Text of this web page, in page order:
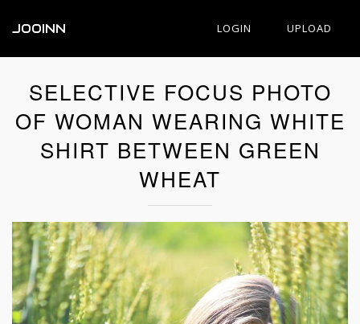
JOOINN LOGIN UPLOAD
SELECTIVE FOCUS PHOTO
OF WOMAN WEARING WHITE
SHIRT BETWEEN GREEN
WHEAT